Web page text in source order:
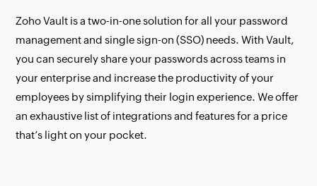
Zoho Vault is a two-in-one solution for all your password
management and single sign-on (SSO) needs. With Vault,
you can securely share your passwords across teams in
your enterprise and increase the productivity of your
employees by simplifying their login experience. We offer
an exhaustive list of integrations and features for a price
that’s light on your pocket.